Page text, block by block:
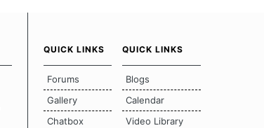
QUICK LINKS
Forums
Gallery
Chatbox
QUICK LINKS
Blogs
Calendar
Video Library